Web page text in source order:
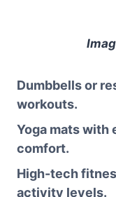
Dumbbells or
workouts.
Yoga mats with
comfort.
High-tech
activity levels.